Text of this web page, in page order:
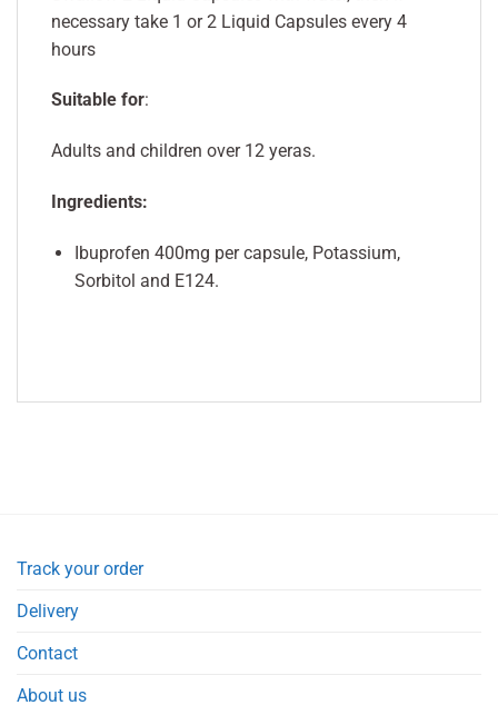
necessary take 1 or 2 Liquid Capsules every 4
hours
Suitable for:
Adults and children over 12 yeras.
Ingredients:
Ibuprofen 400mg per capsule, Potassium,
Sorbitol and E124.
Track your order
Delivery
Contact
About us